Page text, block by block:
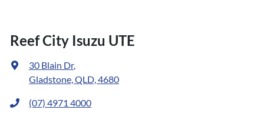
Reef City Isuzu UTE
30 Blain Dr,
Gladstone, QLD, 4680
(07) 4971 4000